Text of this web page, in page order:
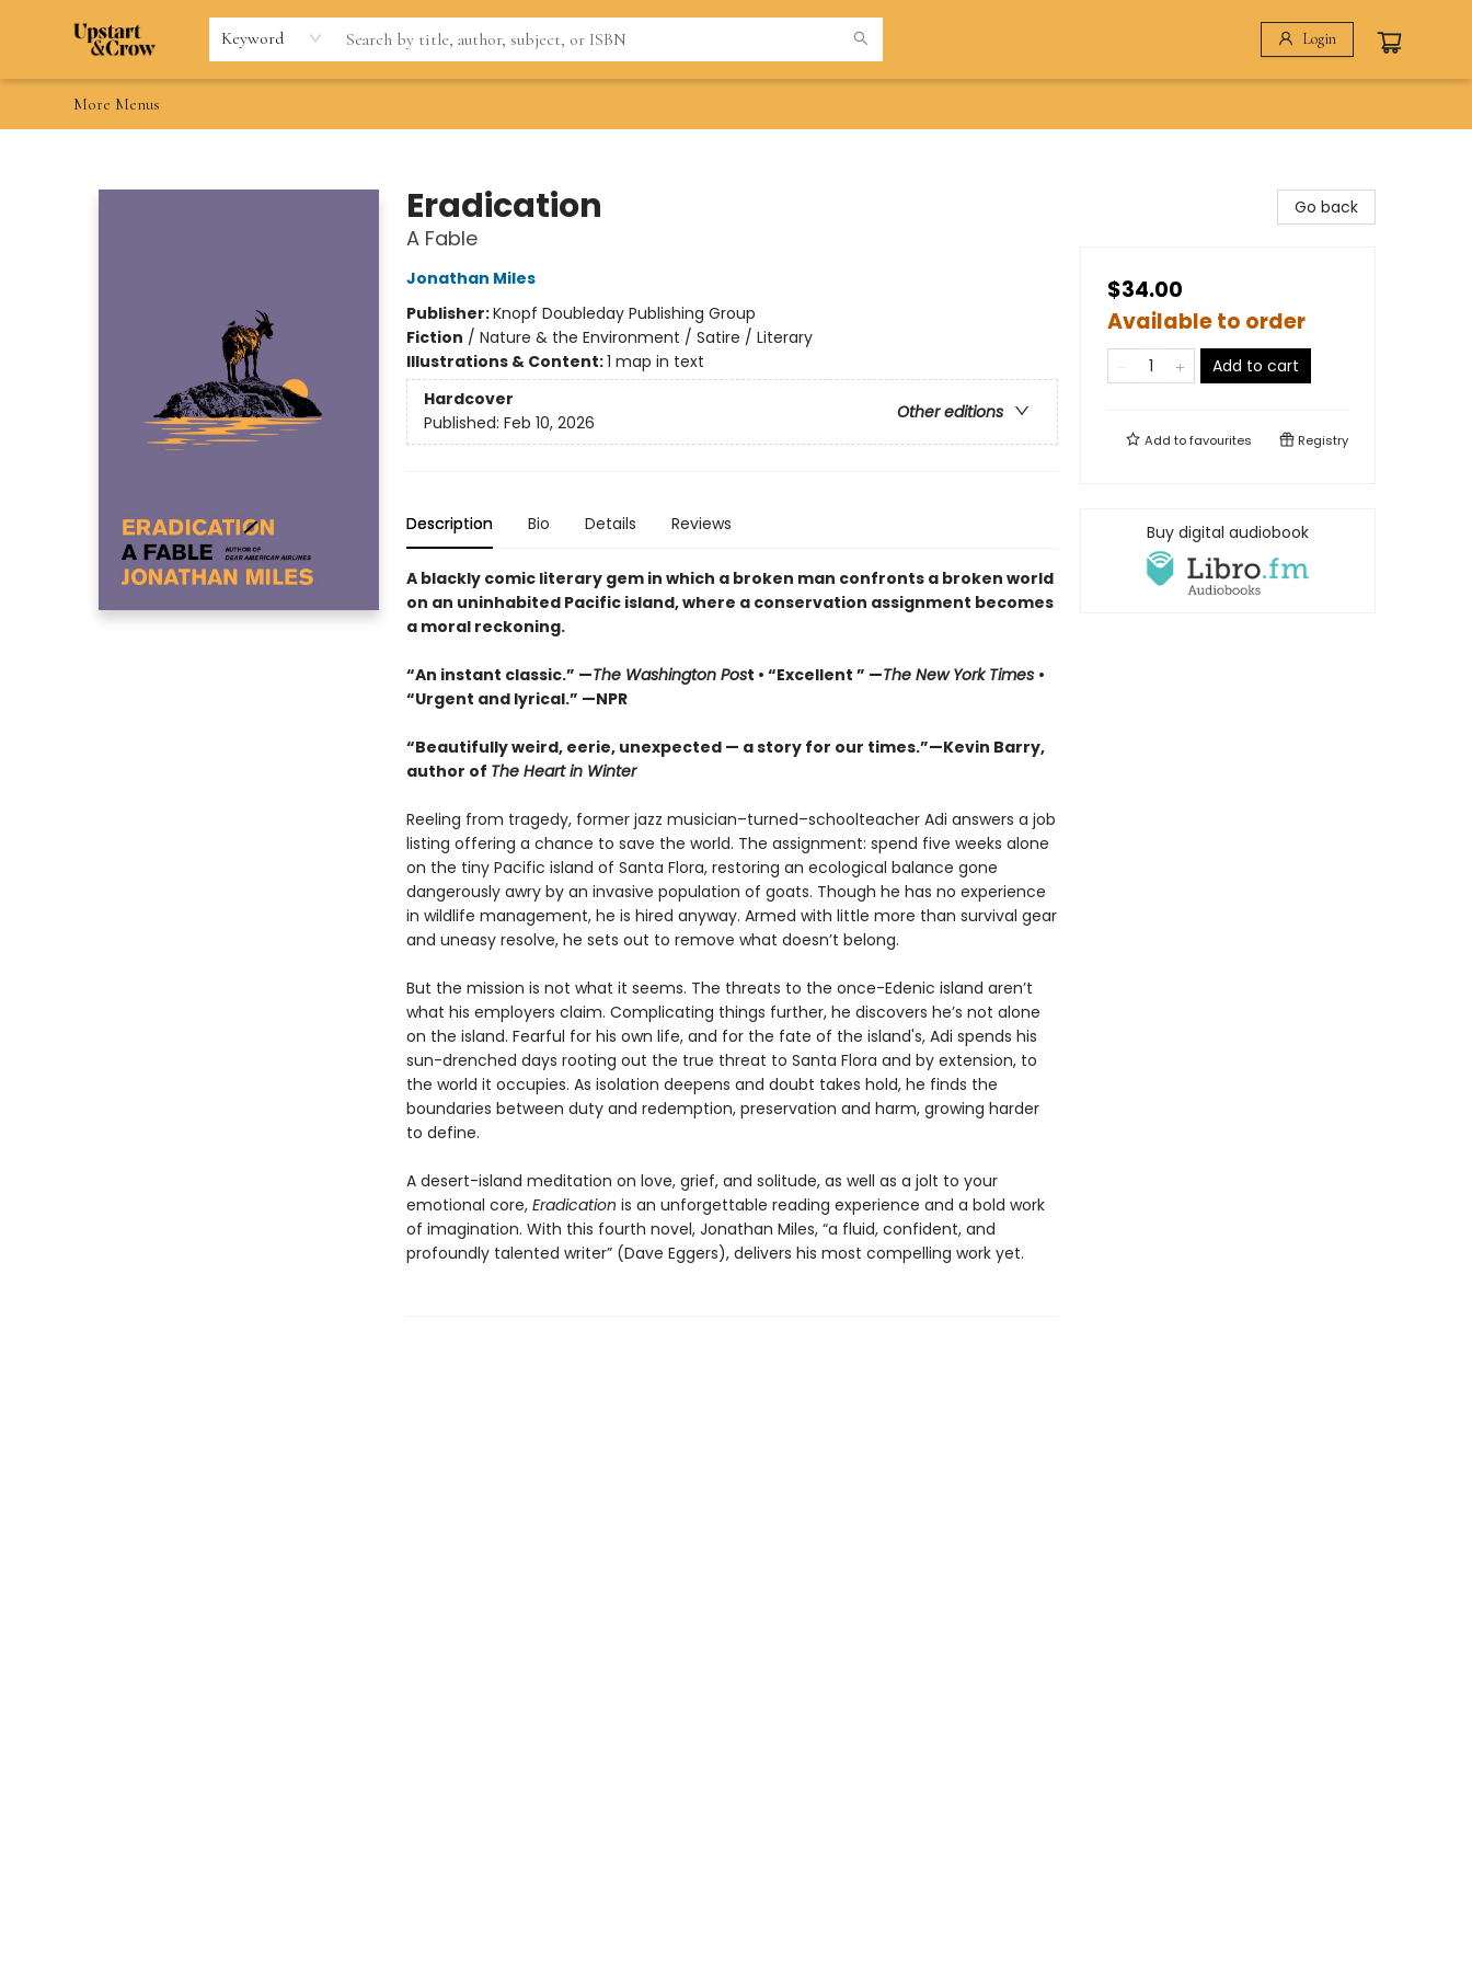
Keyword Login
Home
Browse
Gift Cards
Contact & Hours
Wishlists
Teacher discount
FAQ
More Menus
Eradication
A Fable
Jonathan Miles
Publisher:Knopf Doubleday Publishing Group
Fiction / Nature & the Environment / Satire / Literary
Illustrations & Content:1 map in text
Hardcover
Other editions
Published: Feb 10, 2026
Description Bio Details Reviews
A blackly comic literary gem in which a broken man confronts a broken world
on an uninhabited Pacific island, where a conservation assignment becomes
a moral reckoning.
“An instant classic.” —The Washington Post • “Excellent ” —The New York Times •
“Urgent and lyrical.” —NPR
“Beautifully weird, eerie, unexpected — a story for our times.”—Kevin Barry,
author of The Heart in Winter
Reeling from tragedy, former jazz musician–turned–schoolteacher Adi answers a job
listing offering a chance to save the world. The assignment: spend five weeks alone
on the tiny Pacific island of Santa Flora, restoring an ecological balance gone
dangerously awry by an invasive population of goats. Though he has no experience
in wildlife management, he is hired anyway. Armed with little more than survival gear
and uneasy resolve, he sets out to remove what doesn’t belong.
But the mission is not what it seems. The threats to the once-Edenic island aren’t
what his employers claim. Complicating things further, he discovers he’s not alone
on the island. Fearful for his own life, and for the fate of the island's, Adi spends his
sun-drenched days rooting out the true threat to Santa Flora and by extension, to
the world it occupies. As isolation deepens and doubt takes hold, he finds the
boundaries between duty and redemption, preservation and harm, growing harder
to define.
A desert-island meditation on love, grief, and solitude, as well as a jolt to your
emotional core, Eradication is an unforgettable reading experience and a bold work
of imagination. With this fourth novel, Jonathan Miles, “a fluid, confident, and
profoundly talented writer” (Dave Eggers), delivers his most compelling work yet.
Go back
$34.00
Available to order
Add to cart
Add tofavourites Registry
Buy digital audiobook